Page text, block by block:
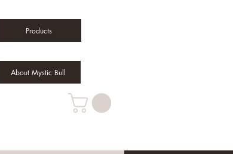
Products
About Mystic Bull